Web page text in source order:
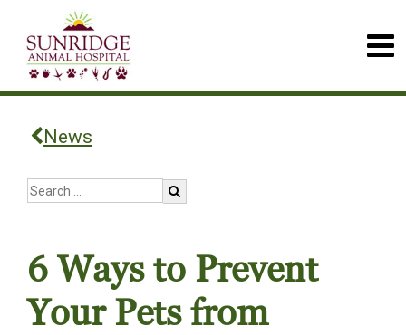
News
6 Ways to Prevent
Your Pets from